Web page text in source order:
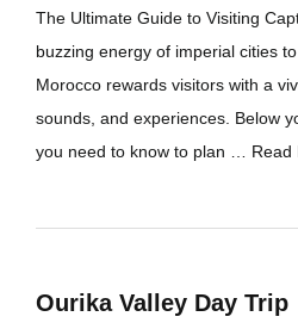
The Ultimate Guide to Visiting
buzzing energy of imperial cities
Morocco rewards visitors with a
sounds, and experiences. Below
you need to know to plan … Read
Ourika Valley Day Trip